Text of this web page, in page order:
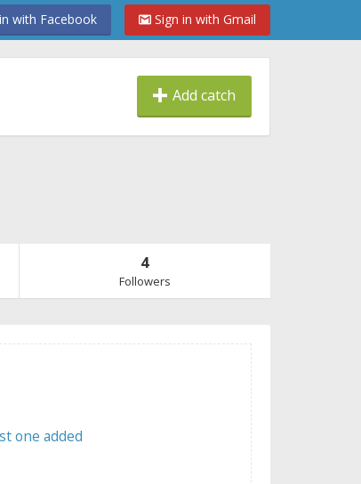
with Facebook Sign in with Gmail
Add catch
4
Followers
one added